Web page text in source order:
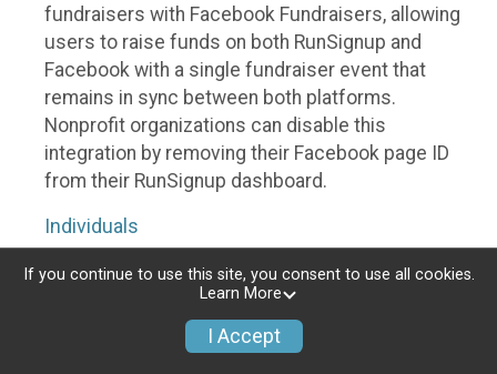
fundraisers with Facebook Fundraisers, allowing
users to raise funds on both RunSignup and
Facebook with a single fundraiser event that
remains in sync between both platforms.
Nonprofit organizations can disable this
integration by removing their Facebook page ID
from their RunSignup dashboard.
Individuals
Individuals who are raising funds in a RunSignup
fundraising event which has enabled the Facebook
Fundraisers integration, will be allowed to post
their RunSignup fundraisers to Facebook. This will
If you continue to use this site, you consent to use all cookies.
Learn More
I Accept